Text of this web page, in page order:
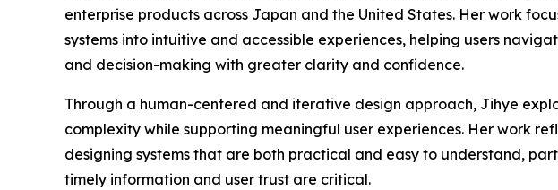
enterprise products across Japan and the United States. Her work
systems into intuitive and accessible experiences, helping users
and decision-making with greater clarity and confidence.
Through a human-centered and iterative design approach, Jihye
complexity while supporting meaningful user experiences. Her work
designing systems that are both practical and easy to understand,
timely information and user trust are critical.